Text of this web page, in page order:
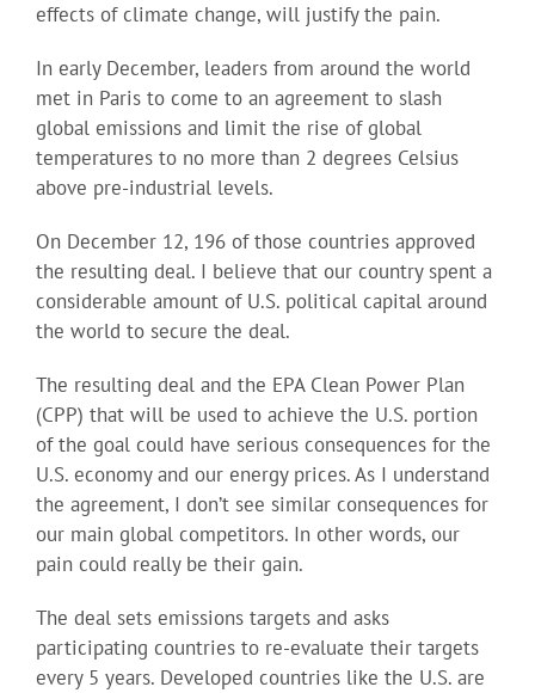
effects of climate change, will justify the pain.
In early December, leaders from around the world
met in Paris to come to an agreement to slash
global emissions and limit the rise of global
temperatures to no more than 2 degrees Celsius
above pre-industrial levels.
On December 12, 196 of those countries approved
the resulting deal. I believe that our country spent a
considerable amount of U.S. political capital around
the world to secure the deal.
The resulting deal and the EPA Clean Power Plan
(CPP) that will be used to achieve the U.S. portion
of the goal could have serious consequences for the
U.S. economy and our energy prices. As I understand
the agreement, I don’t see similar consequences for
our main global competitors. In other words, our
pain could really be their gain.
The deal sets emissions targets and asks
participating countries to re-evaluate their targets
every 5 years. Developed countries like the U.S. are